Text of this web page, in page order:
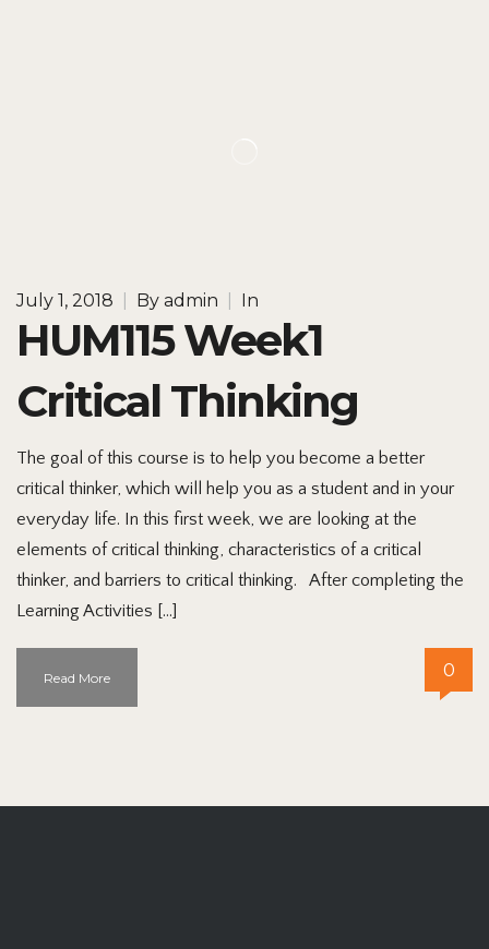
July 1, 2018 By admin In
HUM115 Week1
Critical Thinking
The goal of this course is to help you become a better
critical thinker, which will help you as a student and in your
everyday life. In this first week, we are looking at the
elements of critical thinking, characteristics of a critical
thinker, and barriers to critical thinking. After completing the
Learning Activities […]
Read More 0